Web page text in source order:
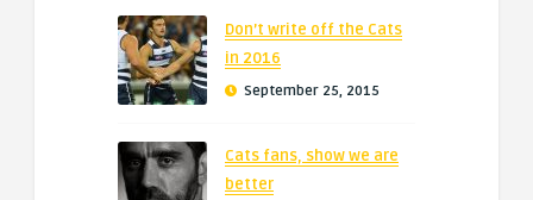
Don’t write off the Cats
in 2016
September 25, 2015
Cats fans, show we are
better